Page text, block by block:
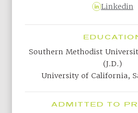
Linkedin
Southern Methodist
(J.D.)
University of California,
ADMITTED TO